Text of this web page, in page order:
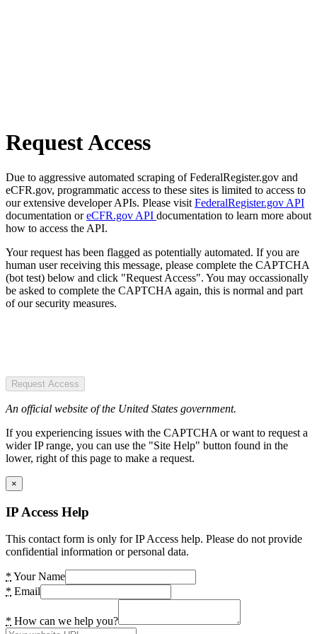
Request Access
Due to aggressive automated scraping of FederalRegister.gov and
eCFR.gov, programmatic access to these sites is limited to access to
our extensive developer APIs. Please visit FederalRegister.gov API
documentation oreCFR.gov API documentation to learn more about
how to access the API.
Your request has been flagged as potentially automated. If you are
human user receiving this message, please complete the CAPTCHA
(bot test) below and click "Request Access". You may occassionally
be asked to complete the CAPTCHA again, this is normal and part
of our security measures.
Request Access
An official website of the United States government.
If you experiencing issues with the CAPTCHA or want to request a
wider IP range, you can use the "Site Help" button found in the
lower, right of this page to make a request.
×
IP Access Help
This contact form is only for IP Access help. Please do not provide
confidential information or personal data.
* Your Name
* Email
* How can we help you?